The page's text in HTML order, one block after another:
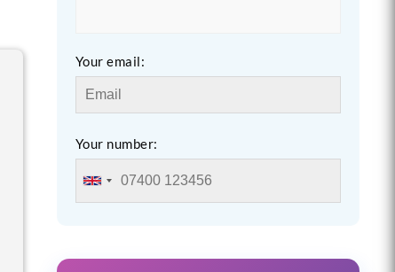
Your email:
Your number: